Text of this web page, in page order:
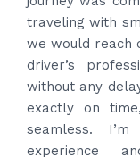
had carrier on
put the bags
professional
happy with the
Thanks for your
and again to get